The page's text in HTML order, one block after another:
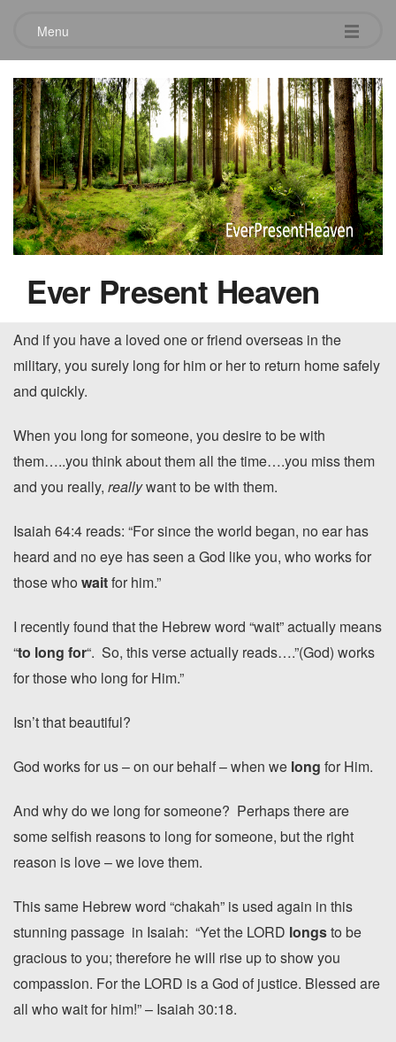
Menu
Ever Present Heaven
When you long for someone.
October 12, 2013
When you first started dating or when you were first
married, you probably remember longing, in near agony, to
children away at college, you’ve likely longed, or perhaps
And if you have a loved one or friend overseas in the
military, you surely long for him or her to return home safely
and quickly.
When you long for someone, you desire to be with
them…..you think about them all the time….you miss them
and you really, reallywant to be with them.
Isaiah 64:4 reads: “For since the world began, no ear has
heard and no eye has seen a God like you, who works for
those who waitfor him.”
I recently found that the Hebrew word “wait” actually means
“to long for“. So, this verse actually reads….”(God) works
for those who long for Him.”
Isn’t that beautiful?
God works for us – on our behalf – when we long for Him.
And why do we long for someone? Perhaps there are
some selfish reasons to long for someone, but the right
reason is love – we love them.
This same Hebrew word “chakah” is used again in this
stunning passage in Isaiah: “Yet the LORD longsto be
gracious to you; therefore he will rise up to show you
compassion. For the LORD is a God of justice. Blessed are
all who wait for him!” – Isaiah 30:18.